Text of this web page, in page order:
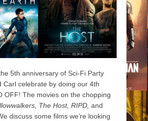
5th anniversary of Sci-Fi Party
Carl celebrate by doing our 4th
OFF! The movies on the chopping
The Host, RIPD, and
discuss some films we’re looking